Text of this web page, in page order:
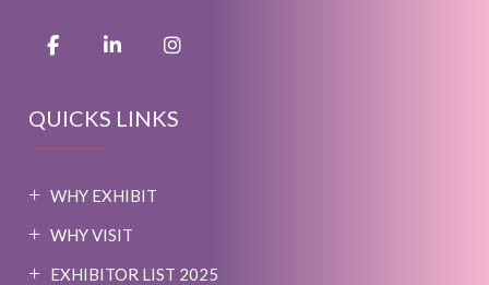
QUICKS LINKS
WHY EXHIBIT
WHY VISIT
EXHIBITOR LIST 2025